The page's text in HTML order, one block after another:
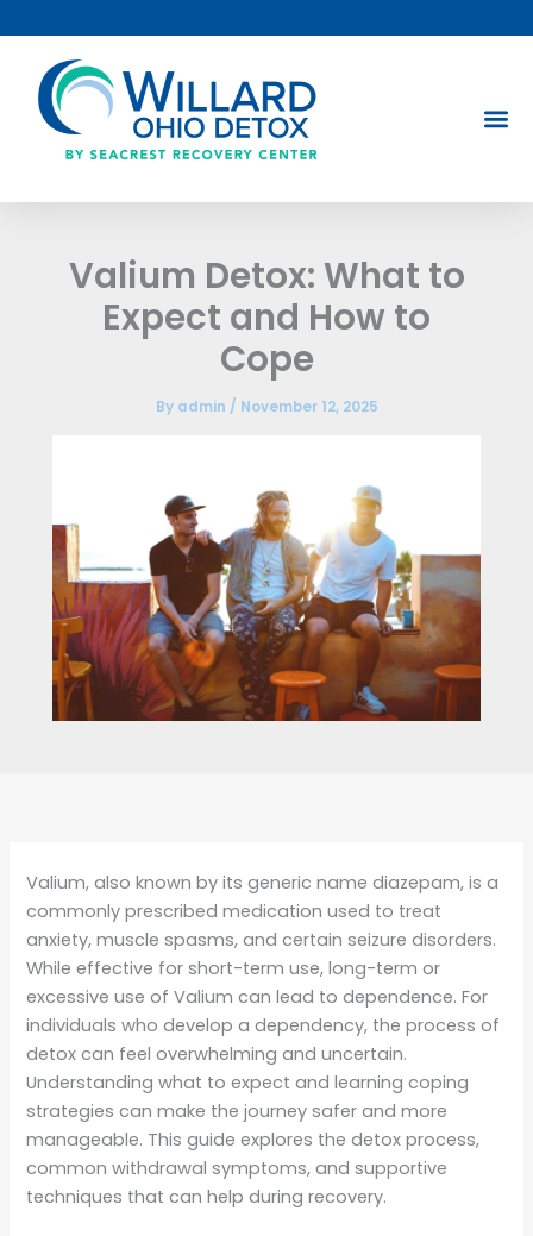
to
content
Valium Detox: What to
Expect and How to
Cope
By admin / November 12, 2025
Valium, also known by its generic name diazepam, is a
commonly prescribed medication used to treat
anxiety, muscle spasms, and certain seizure disorders.
While effective for short-term use, long-term or
excessive use of Valium can lead to dependence. For
individuals who develop a dependency, the process of
detox can feel overwhelming and uncertain.
Understanding what to expect and learning coping
strategies can make the journey safer and more
manageable. This guide explores the detox process,
common withdrawal symptoms, and supportive
techniques that can help during recovery.